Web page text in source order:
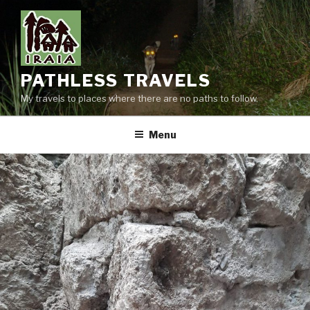
content
PATHLESS TRAVELS
My travels to places where there are no paths to follow.
Menu